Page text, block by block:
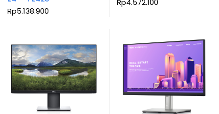
Rp5.138.900
Rp4.572.100